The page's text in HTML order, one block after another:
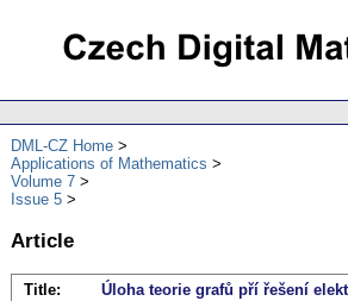
DML-CZ Home
Applications of Mathematics
Volume 7
Issue 5
Article
Title:
Úloha teorie grafů pří řešení